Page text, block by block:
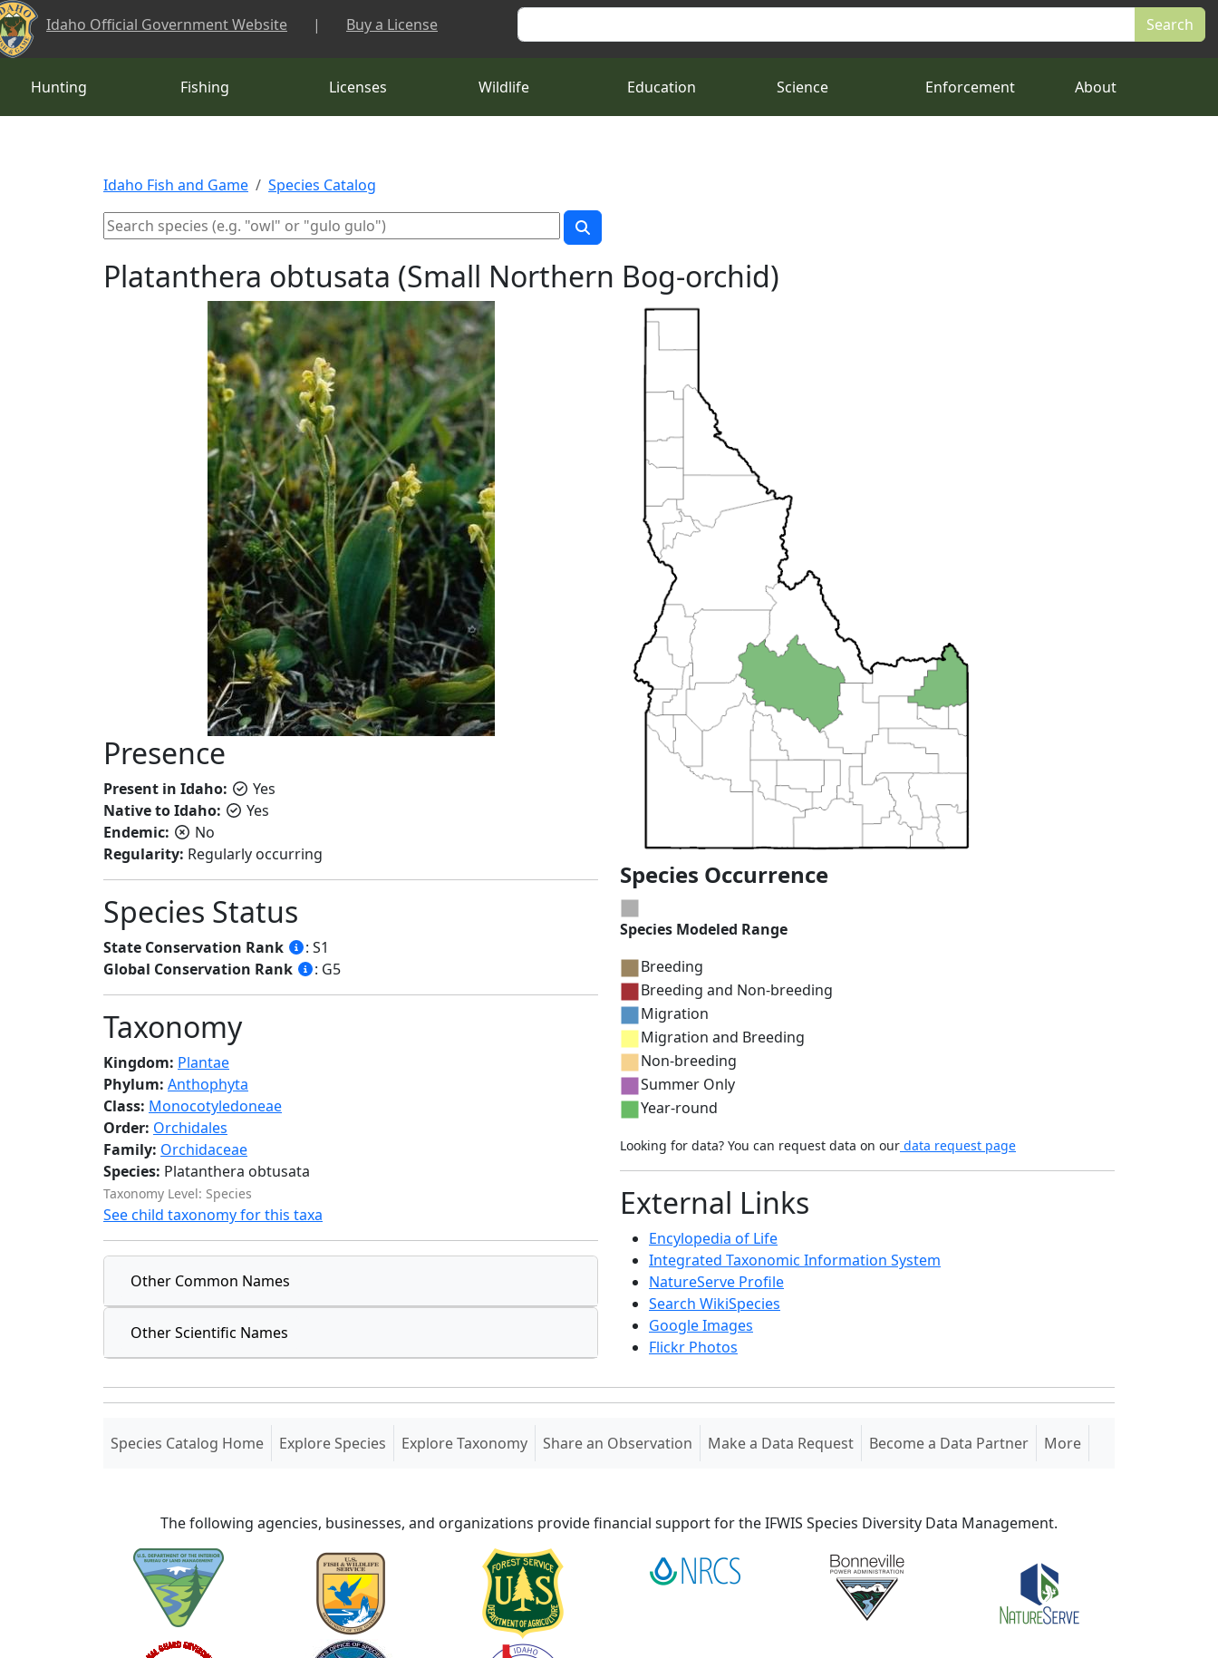
Skip to main content
Idaho Official Government Website | Buy a License Search
Hunting Fishing Licenses Wildlife Education Science Enforcement About
Idaho Fish and Game Species Catalog
Platanthera obtusata (Small Northern Bog-orchid)
Presence
Present in Idaho:
Yes
Native to Idaho:
Yes
Endemic:
No
Regularity: Regularly occurring
Species Status
State Conservation Rank
: S1
Global Conservation Rank
: G5
Taxonomy
Kingdom: Plantae
Phylum: Anthophyta
Class: Monocotyledoneae
Order: Orchidales
Family: Orchidaceae
Species: Platanthera obtusata
Taxonomy Level: Species
See child taxonomy for this taxa
Other Common Names
Other Scientific Names
Species Occurrence
Species Modeled Range
Breeding
Breeding and Non-breeding
Migration
Migration and Breeding
Non-breeding
Summer Only
Year-round
Looking for data? You can request data on our data request page
External Links
Encylopedia of Life
Integrated Taxonomic Information System
NatureServe Profile
Search WikiSpecies
Google Images
Flickr Photos
Species Catalog Home(current)
Explore Species Explore Taxonomy Share an Observation Make a Data Request Become a Data Partner More
The following agencies, businesses, and organizations provide financial support for the IFWIS Species Diversity Data Management.